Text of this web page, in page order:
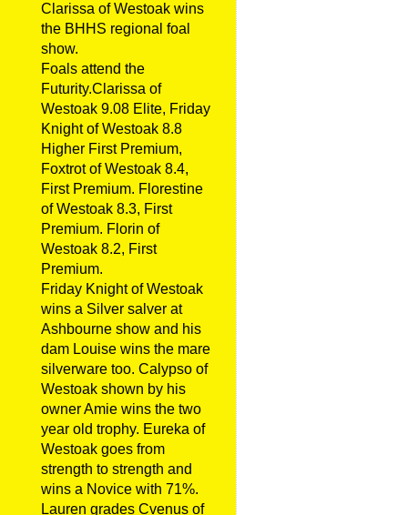
Clarissa of Westoak wins
the BHHS regional foal
show.
Foals attend the
Futurity.Clarissa of
Westoak 9.08 Elite, Friday
Knight of Westoak 8.8
Higher First Premium,
Foxtrot of Westoak 8.4,
First Premium. Florestine
of Westoak 8.3, First
Premium. Florin of
Westoak 8.2, First
Premium.
Friday Knight of Westoak
wins a Silver salver at
Ashbourne show and his
dam Louise wins the mare
silverware too. Calypso of
Westoak shown by his
owner Amie wins the two
year old trophy. Eureka of
Westoak goes from
strength to strength and
wins a Novice with 71%.
Lauren grades Cvenus of